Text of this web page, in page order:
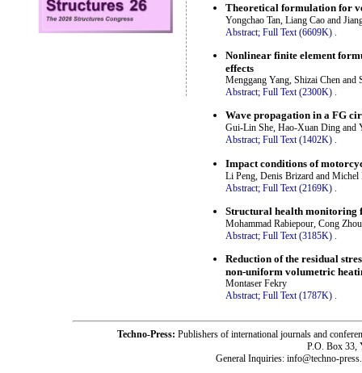
Theoretical formulation for
Yongchao Tan, Liang Cao and
Abstract; Full Text (6609K)
Nonlinear finite element
effects
Menggang Yang, Shizai Chen and
Abstract; Full Text (2300K) .
Wave propagation in a FG
Gui-Lin She, Hao-Xuan Ding and
Abstract; Full Text (1402K) .
Impact conditions of
Li Peng, Denis Brizard and Michel
Abstract; Full Text (2169K)
Structural health monitoring
Mohammad Rabiepour, Cong
Abstract; Full Text (3185K) .
Reduction of the residual
non-uniform volumetric
Montaser Fekry
Abstract; Full Text (1787K) .
Techno-Press: Publishers of international journals and
P.O. Box 33,
General Inquiries: info@techno-